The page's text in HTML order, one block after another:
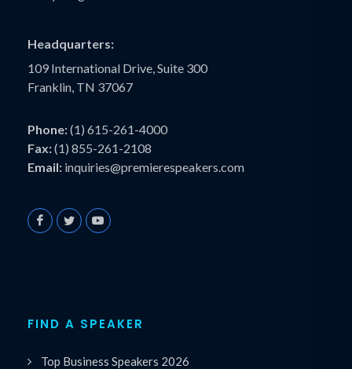
Headquarters:
109 International Drive, Suite 300
Franklin, TN 37067
Phone:(1) 615-261-4000
Fax:(1) 855-261-2108
Email: inquiries@premierespeakers.com
FIND A SPEAKER
Top Business Speakers 2026